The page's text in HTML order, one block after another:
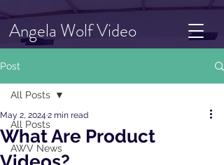
Angela Wolf Video
Post
All Posts
AWV News
All Posts
What Are Product
May 2, 2024 2 min read